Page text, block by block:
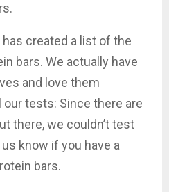
created a list of the
bars. We actually have
and love them
tests: Since there are
there, we couldn’t test
know if you have a
bars.